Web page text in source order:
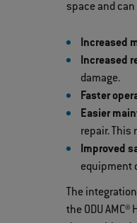
space and
Increased
Increased
damage.
Faster
Easier
repair.
Improved
equipment
The
the ODU